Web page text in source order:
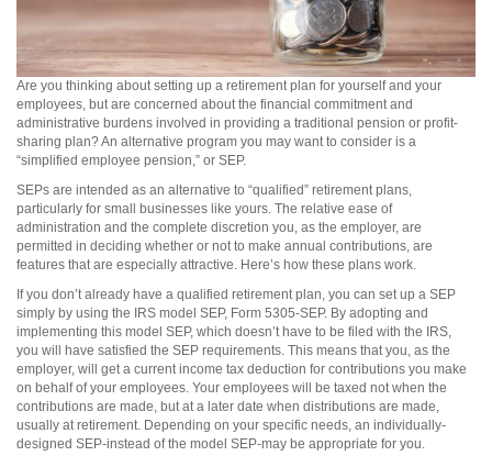
Are you thinking about setting up a retirement plan for yourself and your
employees, but are concerned about the financial commitment and
administrative burdens involved in providing a traditional pension or profit-
sharing plan? An alternative program you may want to consider is a
“simplified employee pension,” or SEP.
SEPs are intended as an alternative to “qualified” retirement plans,
particularly for small businesses like yours. The relative ease of
administration and the complete discretion you, as the employer, are
permitted in deciding whether or not to make annual contributions, are
features that are especially attractive. Here’s how these plans work.
If you don’t already have a qualified retirement plan, you can set up a SEP
simply by using the IRS model SEP, Form 5305-SEP. By adopting and
implementing this model SEP, which doesn’t have to be filed with the IRS,
you will have satisfied the SEP requirements. This means that you, as the
employer, will get a current income tax deduction for contributions you make
on behalf of your employees. Your employees will be taxed not when the
contributions are made, but at a later date when distributions are made,
usually at retirement. Depending on your specific needs, an individually-
designed SEP-instead of the model SEP-may be appropriate for you.